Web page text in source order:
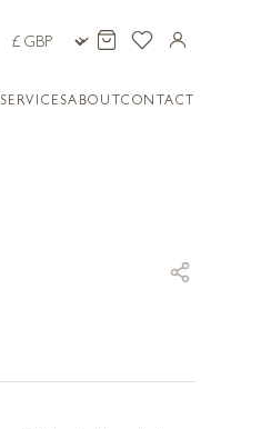
SERVICESABOUTCONTACT